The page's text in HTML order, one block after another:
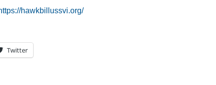
hawkbillussvi.org/
Twitter